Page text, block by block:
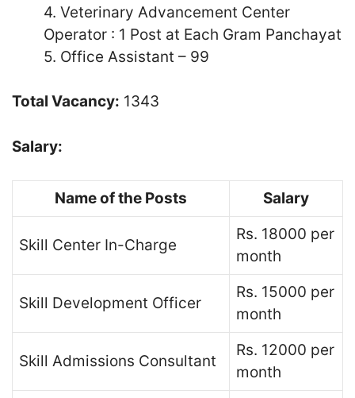
4. Veterinary Advancement Center
Operator : 1 Post at Each Gram Panchayat
5. Office Assistant – 99
Total Vacancy: 1343
Salary:
Name of the Posts Salary
Skill Center In-Charge
Rs. 18000 per
month
Skill Development Officer
Rs. 15000 per
month
Skill Admissions Consultant
Rs. 12000 per
month